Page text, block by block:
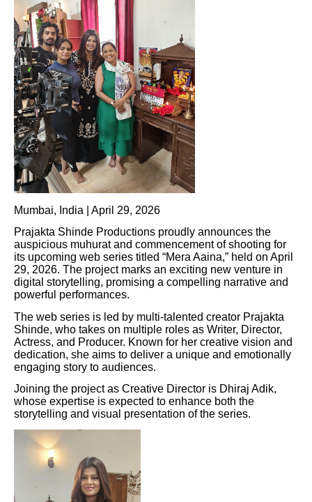
Mumbai, India | April 29, 2026
Prajakta Shinde Productions proudly announces the
auspicious muhurat and commencement of shooting for
its upcoming web series titled “Mera Aaina,” held on April
29, 2026. The project marks an exciting new venture in
digital storytelling, promising a compelling narrative and
powerful performances.
The web series is led by multi-talented creator Prajakta
Shinde, who takes on multiple roles as Writer, Director,
Actress, and Producer. Known for her creative vision and
dedication, she aims to deliver a unique and emotionally
engaging story to audiences.
Joining the project as Creative Director is Dhiraj Adik,
whose expertise is expected to enhance both the
storytelling and visual presentation of the series.